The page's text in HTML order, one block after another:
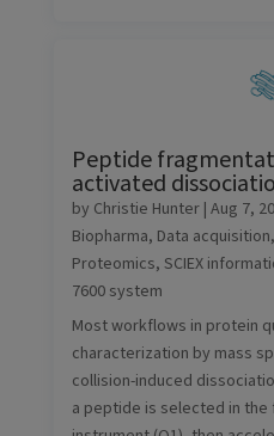
Peptide
activated
by Christie Hunter| Aug 7,
Biopharma, Data acquisition,
Proteomics, SCIEX
7600 system
Most workflows in protein
characterization by mass
collision-induced
a peptide is selected in